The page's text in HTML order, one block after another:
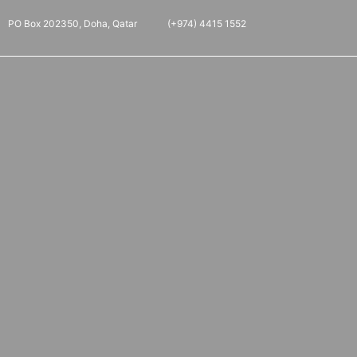
PO Box 202350, Doha, Qatar (+974) 4415 1552